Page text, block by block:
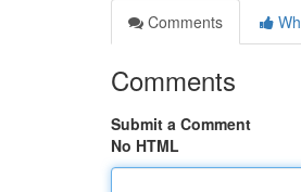
Comments
Comments
Submit a Comment
No HTML